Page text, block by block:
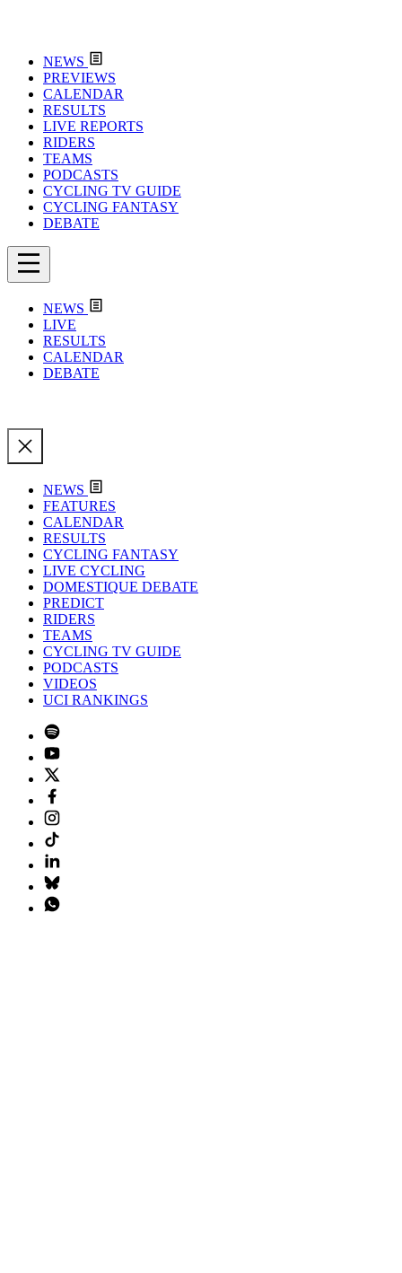
NEWS
PREVIEWS
CALENDAR
RESULTS
LIVE REPORTS
RIDERS
TEAMS
PODCASTS
CYCLING TV GUIDE
CYCLING FANTASY
DEBATE
NEWS
LIVE
RESULTS
CALENDAR
DEBATE
NEWS
FEATURES
CALENDAR
RESULTS
CYCLING FANTASY
LIVE CYCLING
DOMESTIQUE DEBATE
PREDICT
RIDERS
TEAMS
CYCLING TV GUIDE
PODCASTS
VIDEOS
UCI RANKINGS